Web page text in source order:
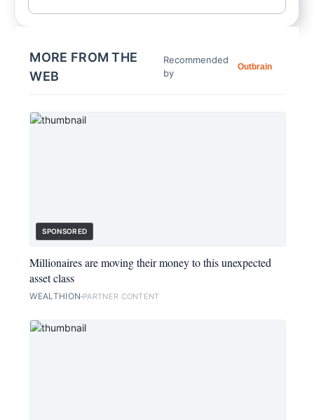
MORE FROM THE
WEB
Recommended
by
Outbrain
SPONSORED
Millionaires are moving their money to this unexpected
asset class
WEALTHION PARTNER CONTENT